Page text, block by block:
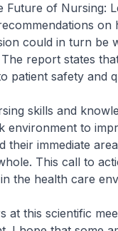
of Nursing:
could in turn be
report states
patient safety and
skills and
to
their immediate
This call to
the health care
this scientific